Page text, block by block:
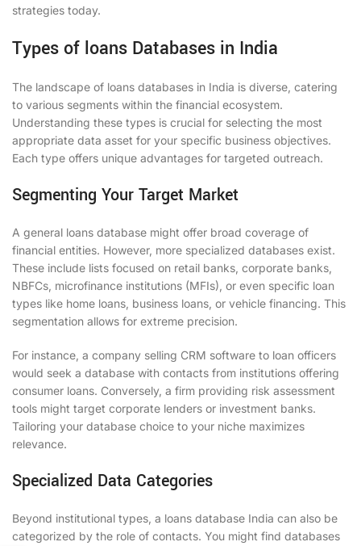
strategies today.
Types of loans Databases in India
The landscape of loans databases in India is diverse, catering
to various segments within the financial ecosystem.
Understanding these types is crucial for selecting the most
appropriate data asset for your specific business objectives.
Each type offers unique advantages for targeted outreach.
Segmenting Your Target Market
A general loans database might offer broad coverage of
financial entities. However, more specialized databases exist.
These include lists focused on retail banks, corporate banks,
NBFCs, microfinance institutions (MFIs), or even specific loan
types like home loans, business loans, or vehicle financing. This
segmentation allows for extreme precision.
For instance, a company selling CRM software to loan officers
would seek a database with contacts from institutions offering
consumer loans. Conversely, a firm providing risk assessment
tools might target corporate lenders or investment banks.
Tailoring your database choice to your niche maximizes
relevance.
Specialized Data Categories
Beyond institutional types, a loans database India can also be
categorized by the role of contacts. You might find databases